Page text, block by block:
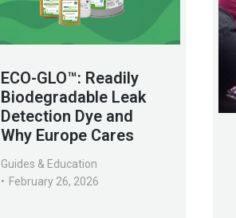
ECO-GLO™: Readily
Biodegradable Leak
Detection Dye and
Why Europe Cares
Guides & Education
February 26, 2026